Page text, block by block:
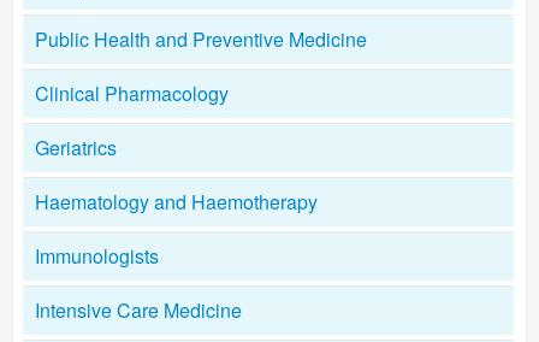
Public Health and Preventive Medicine
Clinical Pharmacology
Geriatrics
Haematology and Haemotherapy
Immunologists
Intensive Care Medicine